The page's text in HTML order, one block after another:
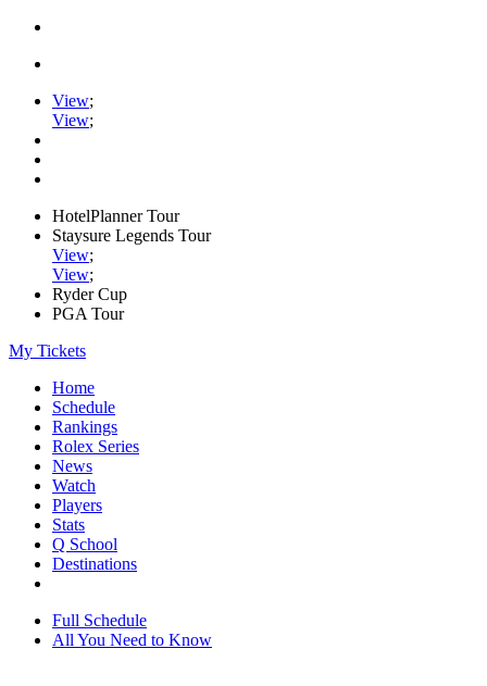
View;
View;
HotelPlanner Tour
Staysure Legends Tour
View;
View;
Ryder Cup
PGA Tour
My Tickets
Home
Schedule
Rankings
Rolex Series
News
Watch
Players
Stats
Q School
Destinations
Full Schedule
All You Need to Know